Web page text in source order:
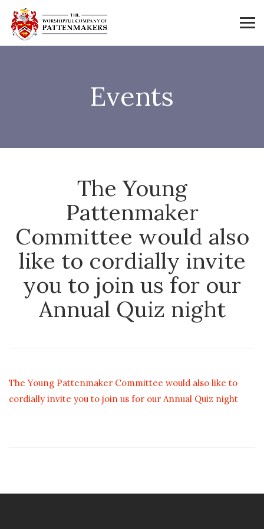
Events
The Young
Pattenmaker
Committee would also
like to cordially invite
you to join us for our
Annual Quiz night
The Young Pattenmaker Committee would also like to
cordially invite you to join us for our Annual Quiz night